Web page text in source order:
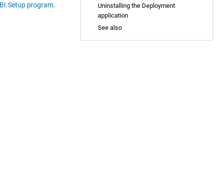
Uninstalling the Deployment
application
See also
program.